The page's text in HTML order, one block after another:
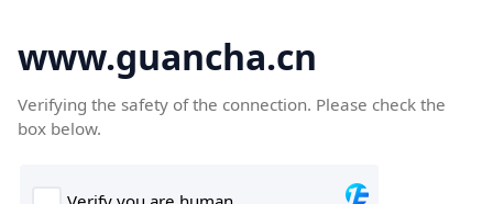
www.guancha.cn
Verifying the safety of the connection. Please check the
box below.